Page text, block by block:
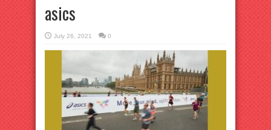
asics
July 26, 2021 0